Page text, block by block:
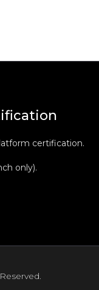
certification.
only).